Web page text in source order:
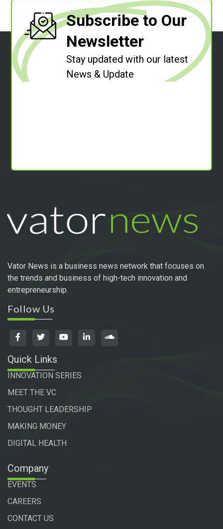
Subscribe to Our
Newsletter
Stay updated with our latest
News & Update
Vator News is a business news network that focuses on
the trends and business of high-tech innovation and
entrepreneurship.
Follow Us
Quick Links
INNOVATION SERIES
MEET THE VC
THOUGHT LEADERSHIP
MAKING MONEY
DIGITAL HEALTH
Company
EVENTS
CAREERS
CONTACT US